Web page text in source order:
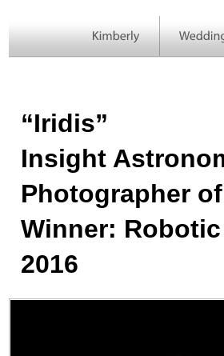
“Iridis”
Insight
Photographer
Winner:
2016